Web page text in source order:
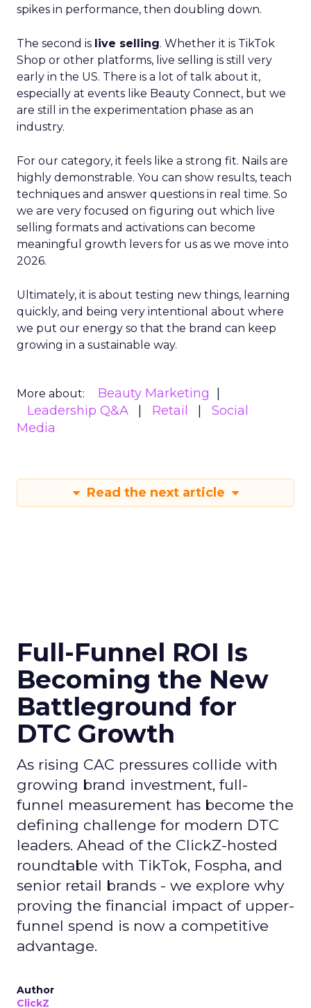
spikes in performance, then doubling down.
The second is live selling. Whether it is TikTok
Shop or other platforms, live selling is still very
early in the US. There is a lot of talk about it,
especially at events like Beauty Connect, but we
are still in the experimentation phase as an
industry.
For our category, it feels like a strong fit. Nails are
highly demonstrable. You can show results, teach
techniques and answer questions in real time. So
we are very focused on figuring out which live
selling formats and activations can become
meaningful growth levers for us as we move into
2026.
Ultimately, it is about testing new things, learning
quickly, and being very intentional about where
we put our energy so that the brand can keep
growing in a sustainable way.
More about:
Beauty Marketing
Leadership Q&A
Retail
Social
Media
Read the next article
Full-Funnel ROI Is
Becoming the New
Battleground for
DTC Growth
As rising CAC pressures collide with
growing brand investment, full-
funnel measurement has become the
defining challenge for modern DTC
leaders. Ahead of the ClickZ-hosted
roundtable with TikTok, Fospha, and
senior retail brands - we explore why
proving the financial impact of upper-
funnel spend is now a competitive
advantage.
Author
ClickZ